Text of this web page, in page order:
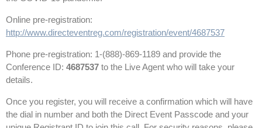
Online pre-registration:
http://www.directeventreg.com/registration/event/4687537
Phone pre-registration: 1-(888)-869-1189 and provide the
Conference ID: 4687537 to the Live Agent who will take your
details.
Once you register, you will receive a confirmation which will have
the dial in number and both the Direct Event Passcode and your